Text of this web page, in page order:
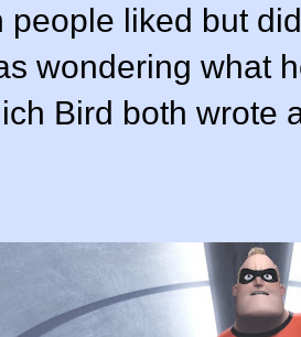
people liked but
wondering what
Bird both wrote